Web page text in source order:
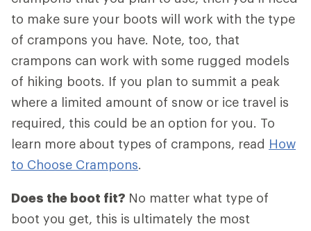
to make sure your boots will work with the type
of crampons you have. Note, too, that
crampons can work with some rugged models
of hiking boots. If you plan to summit a peak
where a limited amount of snow or ice travel is
required, this could be an option for you. To
learn more about types of crampons, read How
to Choose Crampons.
Does the boot fit? No matter what type of
boot you get, this is ultimately the most